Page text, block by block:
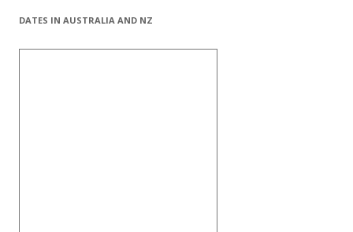
DATES IN AUSTRALIA AND NZ